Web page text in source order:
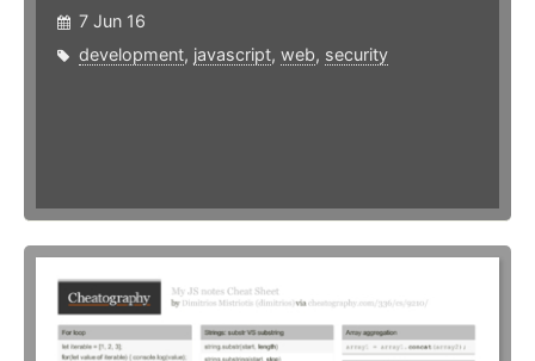
7 Jun 16
development, javascript, web, security